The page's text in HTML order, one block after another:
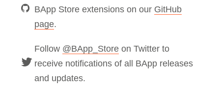
BApp Store extensions on our GitHub
page.
Follow @BApp_Store on Twitter to
receive notifications of all BApp releases
and updates.